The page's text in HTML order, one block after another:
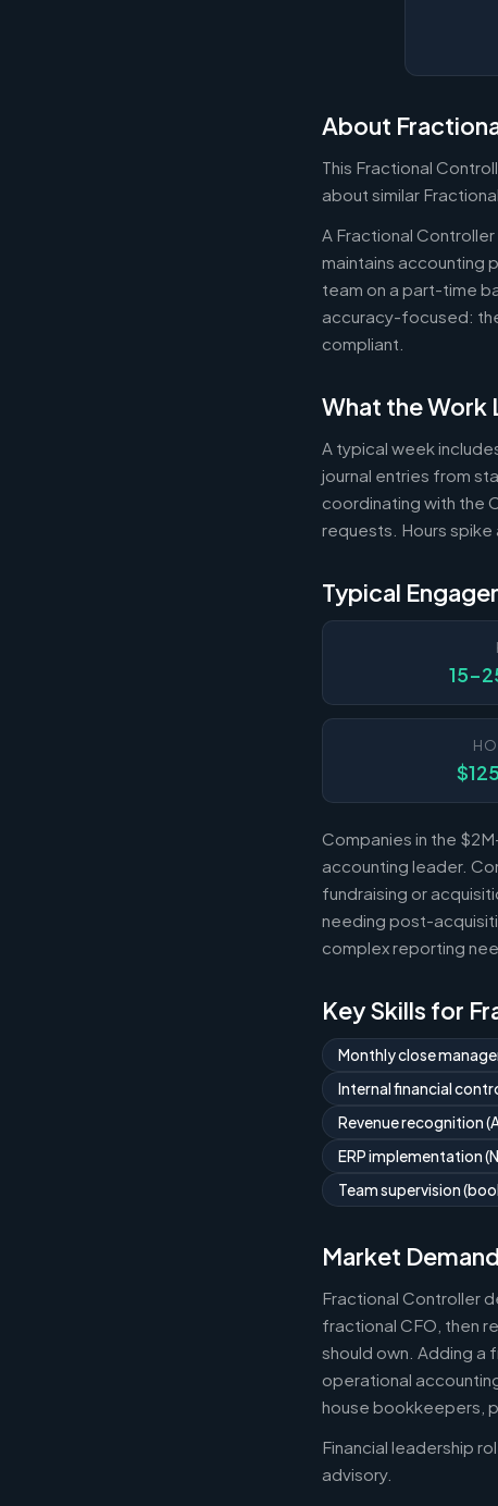
About
This Fractional
about similar
A Fractional
maintains accounting
team on a part-time
accuracy-focused:
compliant.
What the Work
A typical week
journal entries from
coordinating with the
requests. Hours spike
Typical
15-
Companies in the
accounting leader.
fundraising or
needing post-
complex reporting
Key Skills for
Monthly close
Internal financial
Revenue recognition
ERP implementation
Team supervision
Market Demand
Fractional Controller
fractional CFO, then
should own. Adding a
operational
house bookkeepers,
Financial leadership
advisory.